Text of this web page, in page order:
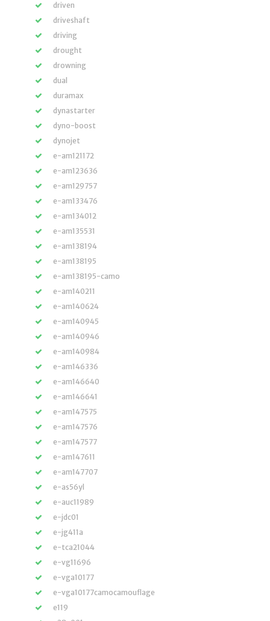
driven
driveshaft
driving
drought
drowning
dual
duramax
dynastarter
dyno-boost
dynojet
e-am121172
e-am123636
e-am129757
e-am133476
e-am134012
e-am135531
e-am138194
e-am138195
e-am138195-camo
e-am140211
e-am140624
e-am140945
e-am140946
e-am140984
e-am146336
e-am146640
e-am146641
e-am147575
e-am147576
e-am147577
e-am147611
e-am147707
e-as56yl
e-auc11989
e-jdc01
e-jg411a
e-tca21044
e-vg11696
e-vga10177
e-vga10177camocamouflage
e119